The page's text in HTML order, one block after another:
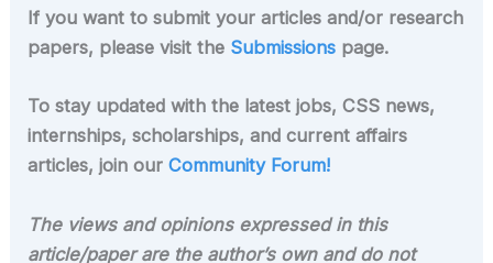
If you want to submit your articles and/or research
papers, please visit the Submissions page.
To stay updated with the latest jobs, CSS news,
internships, scholarships, and current affairs
articles, join ourCommunity Forum!
The views and opinions expressed in this
article/paper are the author’s own and do not